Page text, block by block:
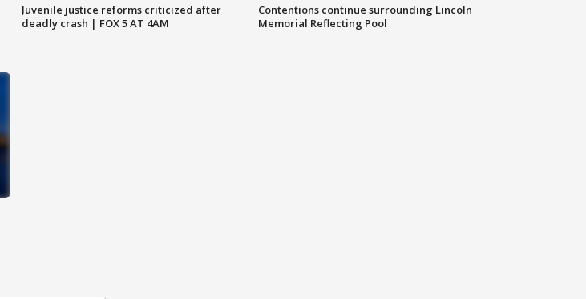
Juvenile justice reforms criticized after
deadly crash | FOX 5 AT 4AM
Contentions continue surrounding Lincoln
Memorial Reflecting Pool